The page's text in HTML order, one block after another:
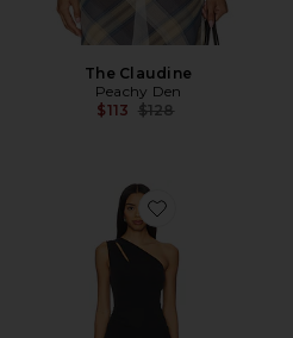
The Claudine
Peachy Den
$113 Previous price:
$128
Favorite Kylie Skort